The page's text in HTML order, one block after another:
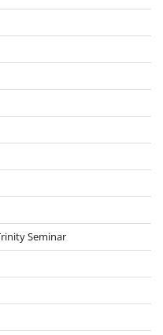
Seminar